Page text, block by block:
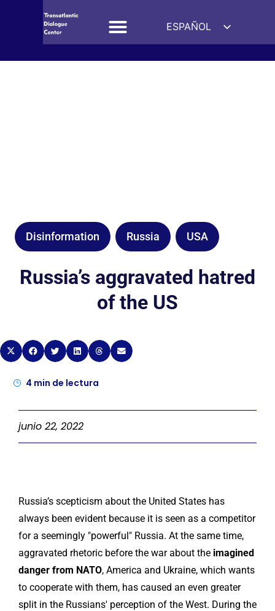
ESPAÑOL
ENGLISH
Disinformation Russia USA
Russia’s aggravated hatred
of the US
4 min de lectura
junio 22, 2022
Russia’s scepticism about the United States has
always been evident because it is seen as a competitor
for a seemingly "powerful" Russia. At the same time,
aggravated rhetoric before the war about the imagined
danger from NATO, America and Ukraine, which wants
to cooperate with them, has caused an even greater
split in the Russians' perception of the West. During the